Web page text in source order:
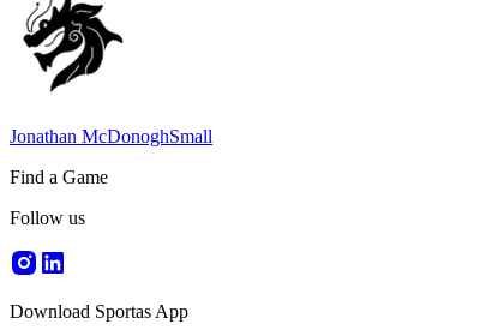
Jonathan McDonoghSmall
Find a Game
Follow us
Download Sportas App